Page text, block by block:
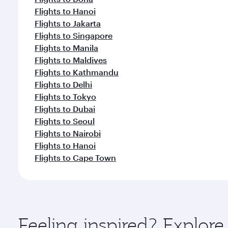
Flights to Hanoi
Flights to Jakarta
Flights to Singapore
Flights to Manila
Flights to Maldives
Flights to Kathmandu
Flights to Delhi
Flights to Tokyo
Flights to Dubai
Flights to Seoul
Flights to Nairobi
Flights to Hanoi
Flights to Cape Town